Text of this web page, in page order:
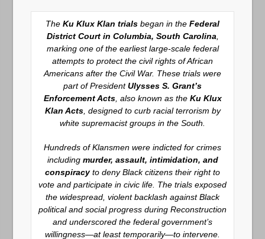
The Ku Klux Klan trials began in the Federal
District Court in Columbia, South Carolina
marking one of the earliest large-scale federal
attempts to protect the civil rights of African
Americans after the Civil War. These trials were
part of PresidentUlysses S. Grant’s
Enforcement Acts, also known as the Ku Klux
Klan Acts, designed to curb racial terrorism by
white supremacist groups in the South.
Hundreds of Klansmen were indicted for crimes
including murder, assault, intimidation, and
conspiracyto deny Black citizens their right to
vote and participate in civic life. The trials exposed
the widespread, violent backlash against Black
political and social progress during Reconstruction
and underscored the federal government’s
willingness—at least temporarily—to intervene.